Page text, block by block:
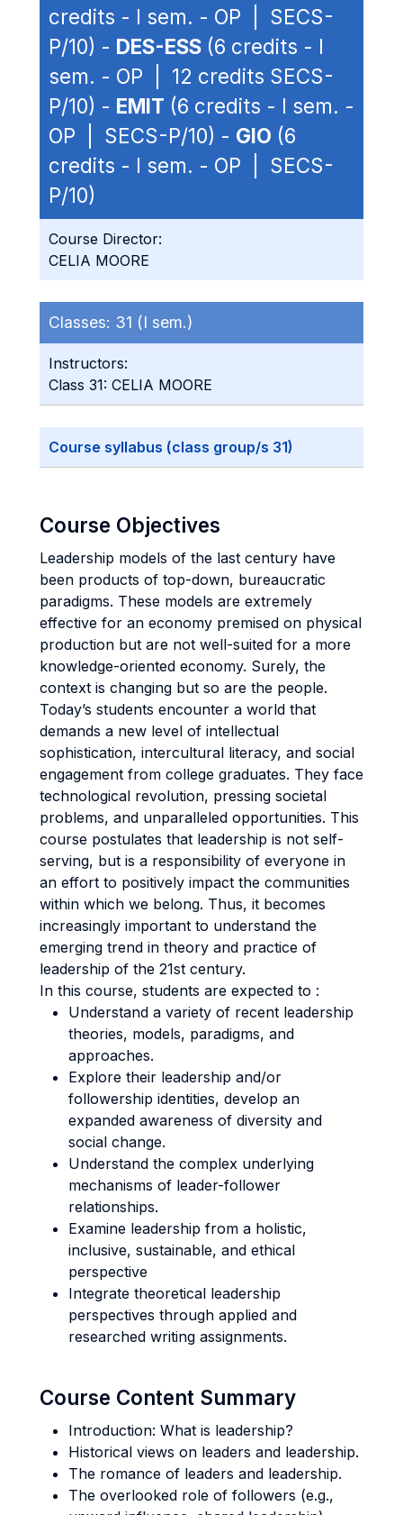
credits - I sem. - OP | SECS-
P/10) - DES-ESS (6 credits - I
sem. - OP | 12 credits SECS-
P/10) - EMIT (6 credits - I sem. -
OP | SECS-P/10) - GIO (6
credits - I sem. - OP | SECS-
P/10)
Course Director:
CELIA MOORE
Classes: 31 (I sem.)
Instructors:
Class 31: CELIA MOORE
Course syllabus (class group/s 31)
Course Objectives
Leadership models of the last century have
been products of top-down, bureaucratic
paradigms. These models are extremely
effective for an economy premised on physical
production but are not well-suited for a more
knowledge-oriented economy. Surely, the
context is changing but so are the people.
Today’s students encounter a world that
demands a new level of intellectual
sophistication, intercultural literacy, and social
engagement from college graduates. They face
technological revolution, pressing societal
problems, and unparalleled opportunities. This
course postulates that leadership is not self-
serving, but is a responsibility of everyone in
an effort to positively impact the communities
within which we belong. Thus, it becomes
increasingly important to understand the
emerging trend in theory and practice of
leadership of the 21st century.
In this course, students are expected to :
Understand a variety of recent leadership
theories, models, paradigms, and
approaches.
Explore their leadership and/or
followership identities, develop an
expanded awareness of diversity and
social change.
Understand the complex underlying
mechanisms of leader-follower
relationships.
Examine leadership from a holistic,
inclusive, sustainable, and ethical
perspective
Integrate theoretical leadership
perspectives through applied and
researched writing assignments.
Course Content Summary
Introduction: What is leadership?
Historical views on leaders and leadership.
The romance of leaders and leadership.
The overlooked role of followers (e.g.,